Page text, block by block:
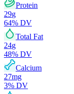
Protein
29g
64% DV
Total Fat
24g
48% DV
Calcium
27mg
3% DV